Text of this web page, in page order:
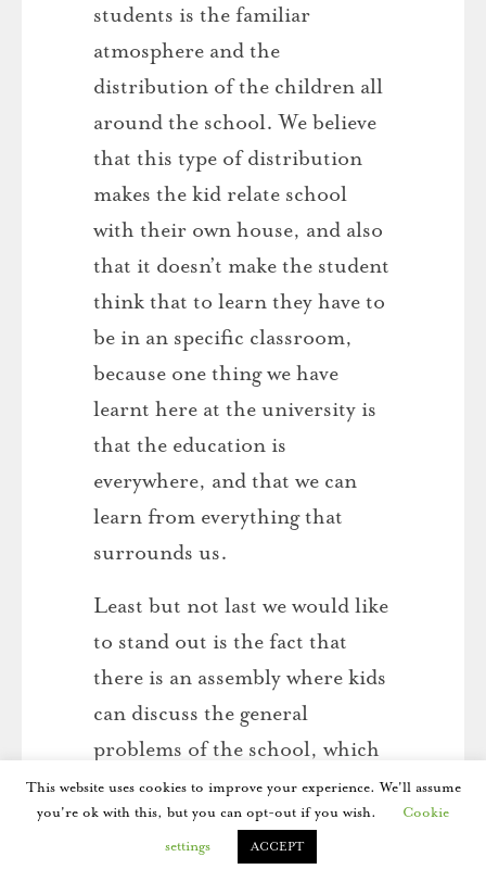
students is the familiar
atmosphere and the
distribution of the children all
around the school. We believe
that this type of distribution
makes the kid relate school
with their own house, and also
that it doesn’t make the student
think that to learn they have to
be in an specific classroom,
because one thing we have
learnt here at the university is
that the education is
everywhere, and that we can
learn from everything that
surrounds us.
Least but not last we would like
to stand out is the fact that
there is an assembly where kids
can discuss the general
problems of the school, which
means that students take part
in the organization of the
school and they have the right
This website uses cookies to improve your experience. We'll assume
you're ok with this, but you can opt-out if you wish.
Cookie
settings
ACCEPT